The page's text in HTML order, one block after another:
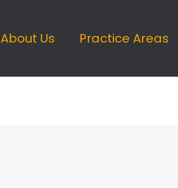
About Us Practice Areas